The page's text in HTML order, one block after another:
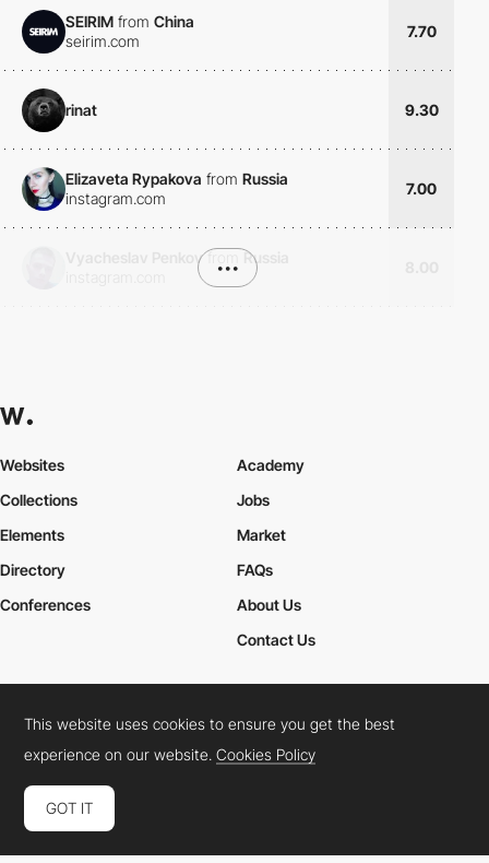
SEIRIM from China
seirim.com
7.70
rinat 9.30
Elizaveta Rypakova from Russia
instagram.com
7.00
Vyacheslav Penkov from
Russia
•••
Websites
Collections
Elements
Academy
Jobs
Market
Directory
Conferences
FAQs
About Us
Contact Us
Cookies PolicyLegal TermsPrivacy Policy
Connect: InstagramLinkedInTwitterFacebookYouTube
This website uses cookies to ensure you get the best
experience on our website.Cookies Policy
GOT IT